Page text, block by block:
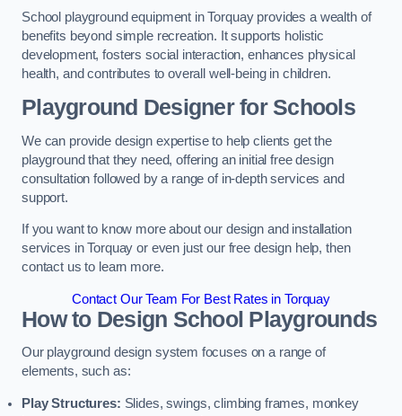
School playground equipment in Torquay provides a wealth of
benefits beyond simple recreation. It supports holistic
development, fosters social interaction, enhances physical
health, and contributes to overall well-being in children.
Playground Designer for Schools
We can provide design expertise to help clients get the
playground that they need, offering an initial free design
consultation followed by a range of in-depth services and
support.
If you want to know more about our design and installation
services in Torquay or even just our free design help, then
contact us to learn more.
Contact Our Team For Best Rates in Torquay
How to Design School Playgrounds
Our playground design system focuses on a range of
elements, such as:
Play Structures: Slides, swings, climbing frames, monkey